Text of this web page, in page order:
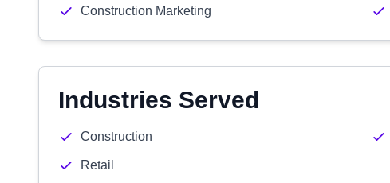
Construction Marketing
Industries Served
Construction
Retail